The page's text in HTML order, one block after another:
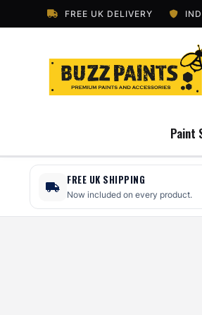
FREE UK DELIVERY
Paint
FREE UK SHIPPING
Now included on every product.